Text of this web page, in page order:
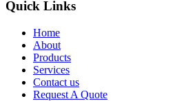
Quick Links
Home
About
Products
Services
Contact us
Request A Quote